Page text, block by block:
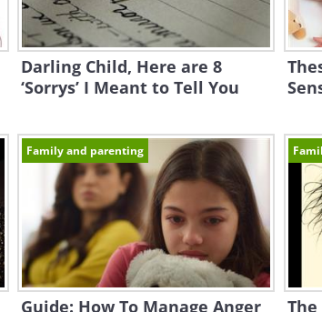
Darling Child, Here are 8
‘Sorrys’ I Meant to Tell You
Family and parenting
Guide: How To Manage Anger